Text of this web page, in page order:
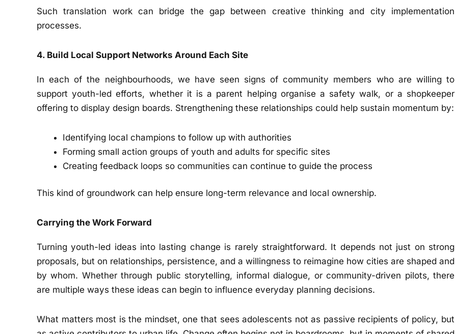
Such translation work can bridge the gap between creative thinking and city implementation
processes.
4. Build Local Support Networks Around Each Site
In each of the neighbourhoods, we have seen signs of community members who are willing to
support youth-led efforts, whether it is a parent helping organise a safety walk, or a shopkeeper
offering to display design boards. Strengthening these relationships could help sustain momentum by:
Identifying local champions to follow up with authorities
Forming small action groups of youth and adults for specific sites
Creating feedback loops so communities can continue to guide the process
This kind of groundwork can help ensure long-term relevance and local ownership.
Carrying the Work Forward
Turning youth-led ideas into lasting change is rarely straightforward. It depends not just on strong
proposals, but on relationships, persistence, and a willingness to reimagine how cities are shaped and
by whom. Whether through public storytelling, informal dialogue, or community-driven pilots, there
are multiple ways these ideas can begin to influence everyday planning decisions.
What matters most is the mindset, one that sees adolescents not as passive recipients of policy, but